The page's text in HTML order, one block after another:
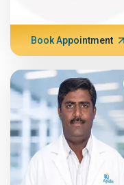
Book Appointment